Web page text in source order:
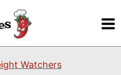
Watchers